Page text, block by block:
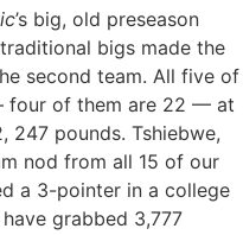
’s big, old preseason
bigs made the
second team. All five of
four of them are 22 — at
247 pounds. Tshiebwe,
nod from all 15 of our
a 3-pointer in a college
grabbed 3,777